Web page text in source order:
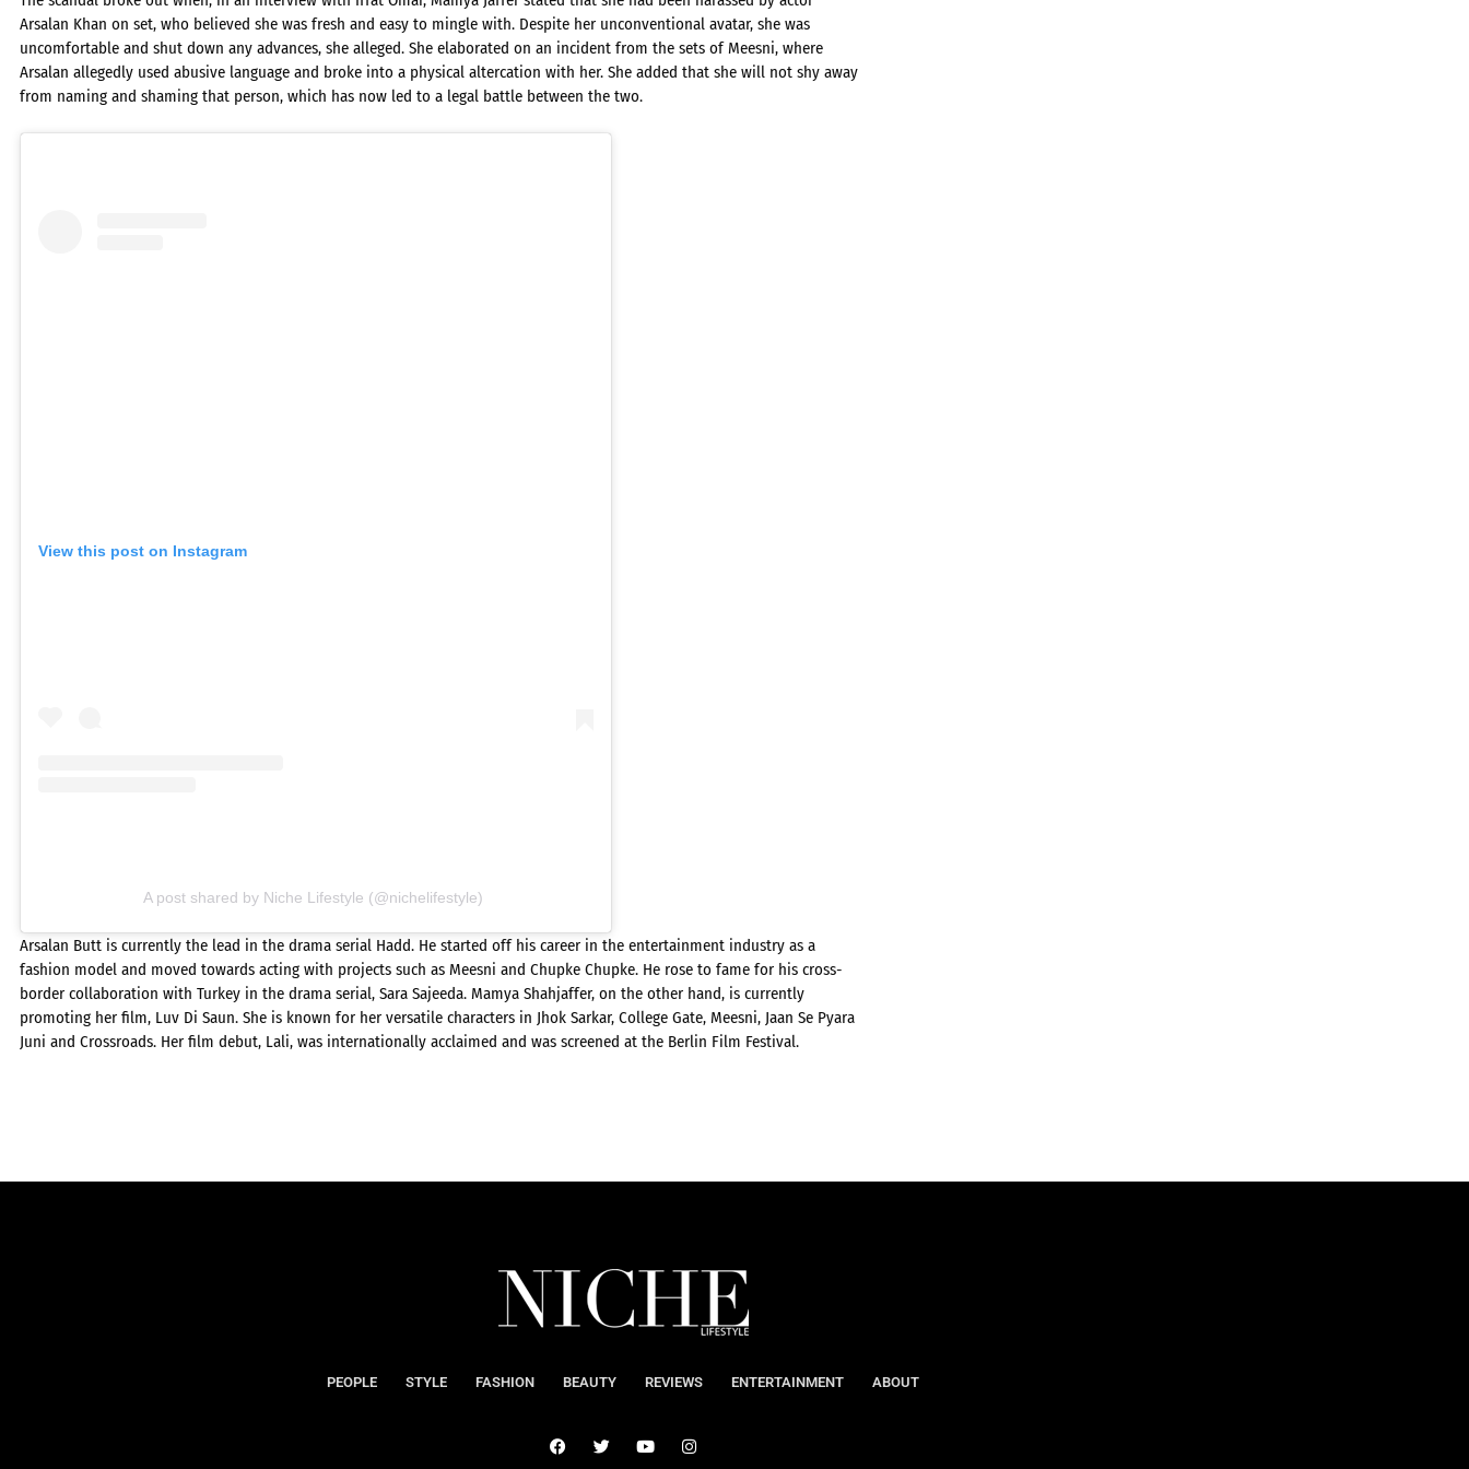
Arsalan Khan on set, who believed she was fresh and easy to mingle with. Despite her unconventional avatar, she was
uncomfortable and shut down any advances, she alleged. She elaborated on an incident from the sets of Meesni, where
Arsalan allegedly used abusive language and broke into a physical altercation with her. She added that she will not shy away
from naming and shaming that person, which has now led to a legal battle between the two.
View this post on Instagram
A post shared by Niche Lifestyle (@nichelifestyle)
Arsalan Butt is currently the lead in the drama serial Hadd. He started off his career in the entertainment industry as a
fashion model and moved towards acting with projects such as Meesni and Chupke Chupke. He rose to fame for his cross-
border collaboration with Turkey in the drama serial, Sara Sajeeda. Mamya Shahjaffer, on the other hand, is currently
promoting her film, Luv Di Saun. She is known for her versatile characters in Jhok Sarkar, College Gate, Meesni, Jaan Se Pyara
Juni and Crossroads. Her film debut, Lali, was internationally acclaimed and was screened at the Berlin Film Festival.
PEOPLE STYLE FASHION BEAUTY REVIEWS ENTERTAINMENT ABOUT